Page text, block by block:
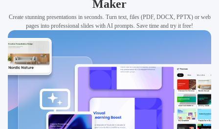
Maker
Create stunning presentations in seconds. Turn text, files (PDF, DOCX, PPTX) or web
pages into professional slides with AI prompts. Save time and try it free!